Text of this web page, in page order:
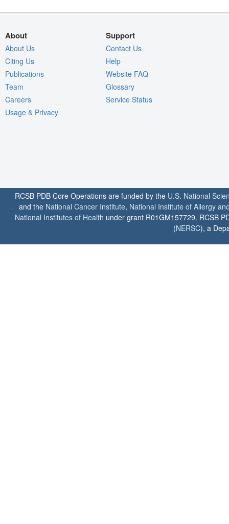
About
About Us
Citing Us
Publications
Team
Careers
Usage & Privacy
Support
Contact Us
Help
Website FAQ
Glossary
Service Status
RCSB PDB Core Operations are funded by the U.S. National
and the National Cancer Institute, National Institute of Allergy
National Institutes of Health under grant R01GM157729. RCSB
(NERSC), a